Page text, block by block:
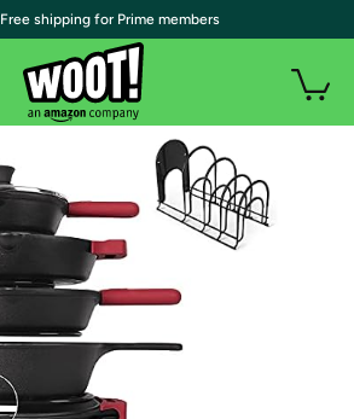
| Free shipping for Prime members